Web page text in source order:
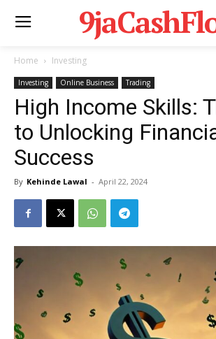
Home Investing
Investing Online Business Trading
High Income Skills:
to Unlocking
Success
By Kehinde Lawal - April 22, 2024